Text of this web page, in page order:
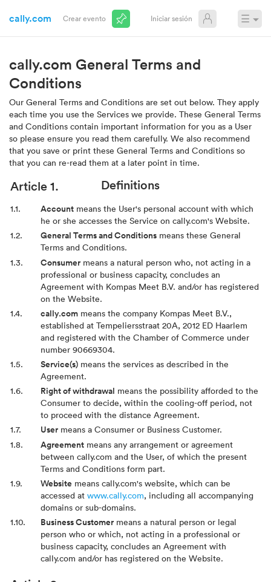
cally.com Crear evento Iniciar sesión ☰
cally.com General Terms and
Conditions
Our General Terms and Conditions are set out below. They apply
each time you use the Services we provide. These General Terms
and Conditions contain important information for you as a User
so please ensure you read them carefully. We also recommend
that you save or print these General Terms and Conditions so
that you can re-read them at a later point in time.
Definitions
Account means the User's personal account with which
he or she accesses the Service on cally.com's Website.
General Terms and Conditions means these General
Terms and Conditions.
Consumer means a natural person who, not acting in a
professional or business capacity, concludes an
Agreement with Kompas Meet B.V. and/or has registered
on the Website.
cally.com means the company Kompas Meet B.V.,
established at Tempeliersstraat 20A, 2012 ED Haarlem
and registered with the Chamber of Commerce under
number 90669304.
Service(s) means the services as described in the
Agreement.
Right of withdrawal means the possibility afforded to the
Consumer to decide, within the cooling-off period, not
to proceed with the distance Agreement.
User means a Consumer or Business Customer.
Agreement means any arrangement or agreement
between cally.com and the User, of which the present
Terms and Conditions form part.
Website means cally.com's website, which can be
accessed at www.cally.com, including all accompanying
domains or sub-domains.
Business Customer means a natural person or legal
person who or which, not acting in a professional or
business capacity, concludes an Agreement with
cally.com and/or has registered on the Website.